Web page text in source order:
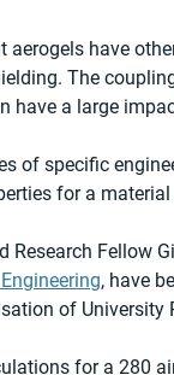
have
The
have a large
of specific
for a
Research Fellow
, have
of University
for a 280